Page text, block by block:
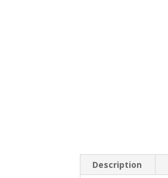
Description